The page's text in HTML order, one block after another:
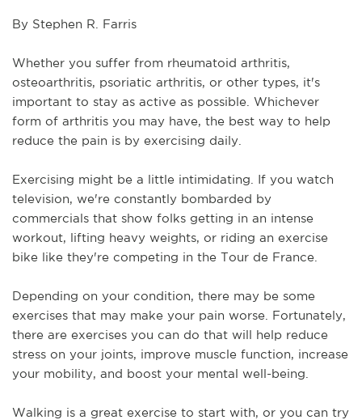
By Stephen R. Farris
Whether you suffer from rheumatoid arthritis,
osteoarthritis, psoriatic arthritis, or other types, it's
important to stay as active as possible. Whichever
form of arthritis you may have, the best way to help
reduce the pain is by exercising daily.
Exercising might be a little intimidating. If you watch
television, we're constantly bombarded by
commercials that show folks getting in an intense
workout, lifting heavy weights, or riding an exercise
bike like they're competing in the Tour de France.
Depending on your condition, there may be some
exercises that may make your pain worse. Fortunately,
there are exercises you can do that will help reduce
stress on your joints, improve muscle function, increase
your mobility, and boost your mental well-being.
Walking is a great exercise to start with, or you can try